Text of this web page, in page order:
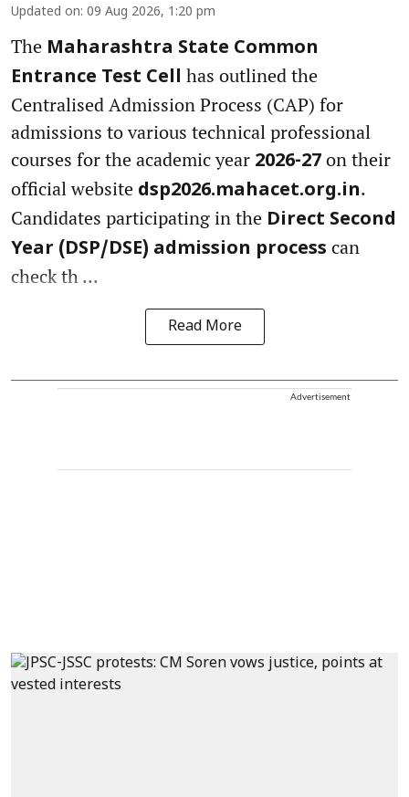
Updated on: 09 Aug 2026, 1:20 pm
The Maharashtra State Common
Entrance Test Cell has outlined the
Centralised Admission Process (CAP) for
admissions to various technical professional
courses for the academic year 2026-27 on their
official website dsp2026.mahacet.org.in.
Candidates participating in the Direct Second
Year (DSP/DSE) admission process can
check th ...
Read More
Advertisement